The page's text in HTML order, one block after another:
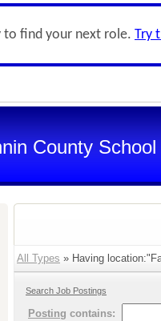
to find your next role. Try
County
All Types » Having
Search Job Postings
Posting contains: